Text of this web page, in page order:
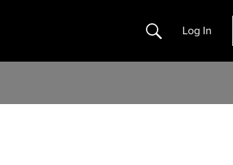
Search Log In